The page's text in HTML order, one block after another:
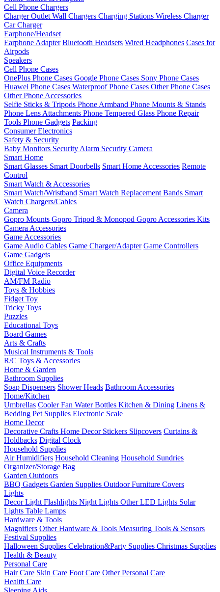
Cell Phone Chargers
Charger Outlet Wall Chargers Charging Stations Wireless Charger
Car Charger
Earphone/Headset
Earphone Adapter Bluetooth Headsets Wired Headphones Cases for
Airpods
Speakers
Cell Phone Cases
OnePlus Phone Cases Google Phone Cases Sony Phone Cases
Huawei Phone Cases Waterproof Phone Cases Other Phone Cases
Other Phone Accessories
Selfie Sticks & Tripods Phone Armband Phone Mounts & Stands
Phone Lens Attachments Phone Tempered Glass Phone Repair
Tools Phone Gadgets Packing
Consumer Electronics
Safety & Security
Baby Monitors Security Alarm Security Camera
Smart Home
Smart Glasses Smart Doorbells Smart Home Accessories Remote
Control
Smart Watch & Accessories
Smart Watch/Wristband Smart Watch Replacement Bands Smart
Watch Chargers/Cables
Camera
Gopro Mounts Gopro Tripod & Monopod Gopro Accessories Kits
Camera Accessories
Game Accessories
Game Audio Cables Game Charger/Adapter Game Controllers
Game Gadgets
Office Equipments
Digital Voice Recorder
AM/FM Radio
Toys & Hobbies
Fidget Toy
Tricky Toys
Puzzles
Educational Toys
Board Games
Arts & Crafts
Musical Instruments & Tools
R/C Toys & Accessories
Home & Garden
Bathroom Supplies
Soap Dispensers Shower Heads Bathroom Accessories
Home/Kitchen
Umbrellas Cooler Fan Water Bottles Kitchen & Dining Linens &
Bedding Pet Supplies Electronic Scale
Home Decor
Decorative Crafts Home Decor Stickers Slipcovers Curtains &
Holdbacks Digital Clock
Household Supplies
Air Humidifiers Household Cleaning Household Sundries
Organizer/Storage Bag
Garden Outdoors
BBQ Gadgets Garden Supplies Outdoor Furniture Covers
Lights
Decor Light Flashlights Night Lights Other LED Lights Solar
Lights Table Lamps
Hardware & Tools
Magnifiers Other Hardware & Tools Measuring Tools & Sensors
Festival Supplies
Halloween Supplies Celebration&Party Supplies Christmas Supplies
Health & Beauty
Personal Care
Hair Care Skin Care Foot Care Other Personal Care
Health Care
Sleeping Aids